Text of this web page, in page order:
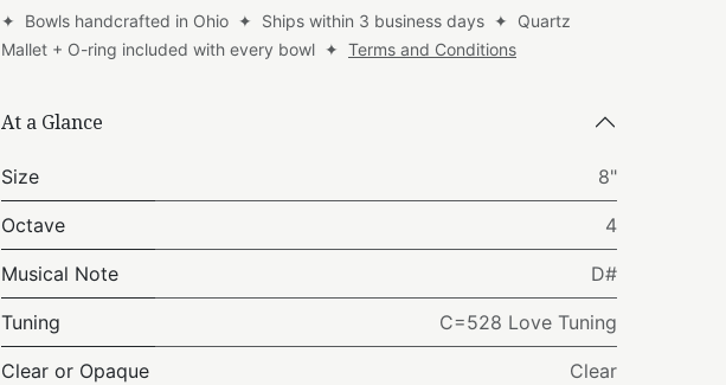
✦ Bowls handcrafted in Ohio ✦ Ships within 3 business days ✦ Quartz
Mallet + O-ring included with every bowl ✦ Terms and Conditions
At a Glance
Size 8"
Octave 4
Musical Note D#
Tuning C=528 Love Tuning
Clear or Opaque Clear